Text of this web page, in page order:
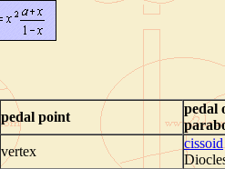
pedal point
pedal
vertex
cissoid